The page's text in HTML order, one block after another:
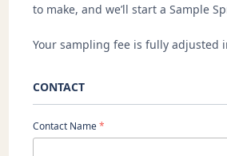
to make, and we’ll start a Sample
Your sampling fee is fully adjusted
CONTACT
Contact Name*